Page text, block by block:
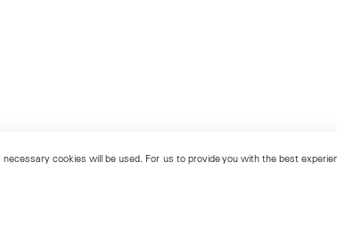
cookies will be used. For us to provide you with the best